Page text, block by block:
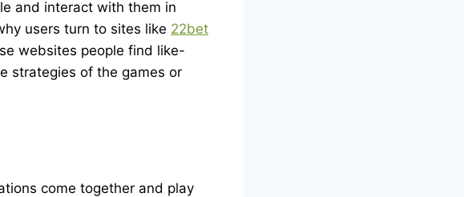
and interact with them in
users turn to sites like 22bet
websites people find like-
strategies of the games or
come together and play